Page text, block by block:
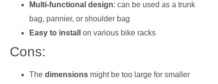
Multi-functional design: can be used as a trunk
bag, pannier, or shoulder bag
Easy to install
on various bike racks
Cons:
The dimensions might be too large for smaller